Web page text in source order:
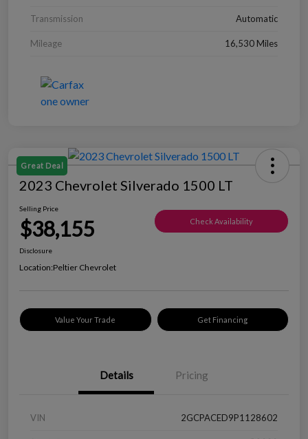
Transmission Automatic
Mileage 16,530 Miles
Great Deal
2023 Chevrolet Silverado 1500 LT
Selling Price
$38,155 Check Availability
Disclosure
Location:Peltier Chevrolet
Value Your Trade Get Financing
Details Pricing
VIN 2GCPACED9P1128602